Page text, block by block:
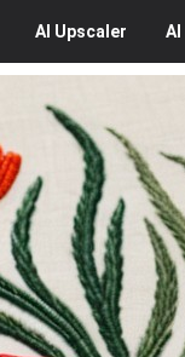
AI Upscaler AI